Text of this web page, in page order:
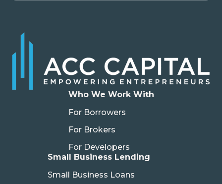
Who We Work With
For Borrowers
For Brokers
For Developers
Small Business Lending
Small Business Loans